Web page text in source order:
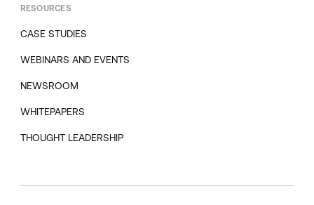
RESOURCES
CASE STUDIES
WEBINARS AND EVENTS
NEWSROOM
WHITEPAPERS
THOUGHT LEADERSHIP